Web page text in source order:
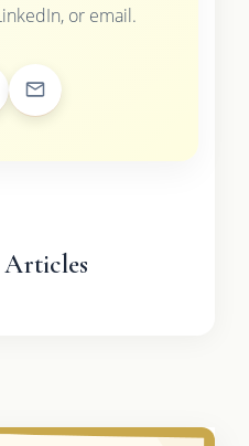
or email.
Articles